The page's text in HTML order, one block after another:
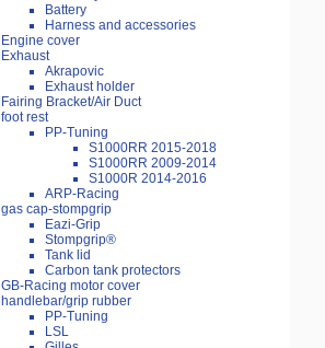
Battery
Harness and accessories
Engine cover
Exhaust
Akrapovic
Exhaust holder
Fairing Bracket/Air Duct
foot rest
PP-Tuning
S1000RR 2015-2018
S1000RR 2009-2014
S1000R 2014-2016
ARP-Racing
gas cap-stompgrip
Eazi-Grip
Stompgrip®
Tank lid
Carbon tank protectors
GB-Racing motor cover
handlebar/grip rubber
PP-Tuning
LSL